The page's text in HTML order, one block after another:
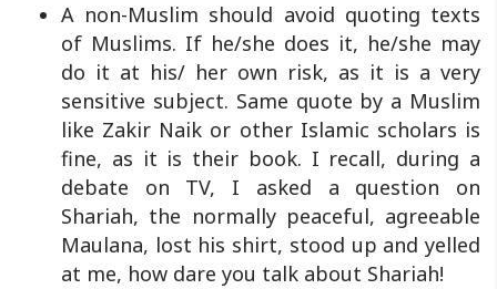
A non-Muslim should avoid quoting texts
of Muslims. If he/she does it, he/she may
do it at his/ her own risk, as it is a very
sensitive subject. Same quote by a Muslim
like Zakir Naik or other Islamic scholars is
fine, as it is their book. I recall, during a
debate on TV, I asked a question on
Shariah, the normally peaceful, agreeable
Maulana, lost his shirt, stood up and yelled
at me, how dare you talk about Shariah!